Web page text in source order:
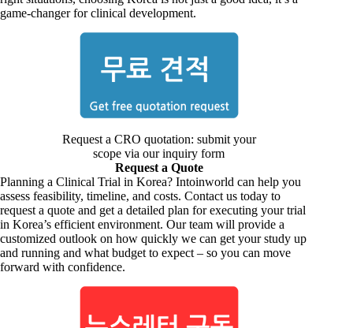
game-changer for clinical development.
Request a CRO quotation: submit your
scope via our inquiry form
Request a Quote
Planning a Clinical Trial in Korea? Intoinworld can help you
assess feasibility, timeline, and costs. Contact us today to
request a quote and get a detailed plan for executing your trial
in Korea’s efficient environment. Our team will provide a
customized outlook on how quickly we can get your study up
and running and what budget to expect – so you can move
forward with confidence.